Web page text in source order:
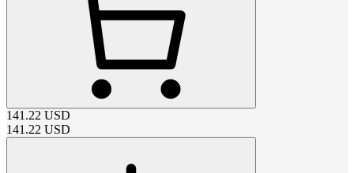
141.22 USD
141.22 USD